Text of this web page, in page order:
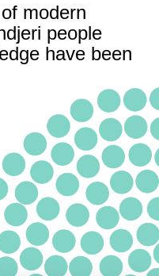
modern
people
have been